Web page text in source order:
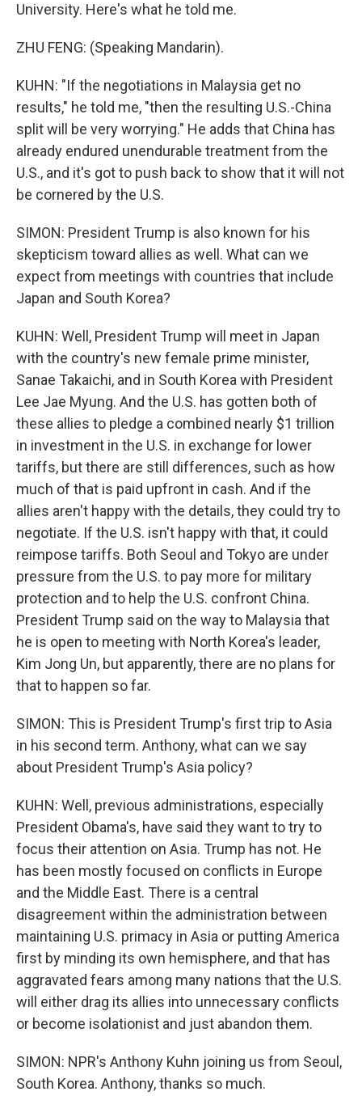
University. Here's what he told me.
ZHU FENG: (Speaking Mandarin).
KUHN: "If the negotiations in Malaysia get no
results," he told me, "then the resulting U.S.-China
split will be very worrying." He adds that China has
already endured unendurable treatment from the
U.S., and it's got to push back to show that it will not
be cornered by the U.S.
SIMON: President Trump is also known for his
skepticism toward allies as well. What can we
expect from meetings with countries that include
Japan and South Korea?
KUHN: Well, President Trump will meet in Japan
with the country's new female prime minister,
Sanae Takaichi, and in South Korea with President
Lee Jae Myung. And the U.S. has gotten both of
these allies to pledge a combined nearly $1 trillion
in investment in the U.S. in exchange for lower
tariffs, but there are still differences, such as how
much of that is paid upfront in cash. And if the
allies aren't happy with the details, they could try to
negotiate. If the U.S. isn't happy with that, it could
reimpose tariffs. Both Seoul and Tokyo are under
pressure from the U.S. to pay more for military
protection and to help the U.S. confront China.
President Trump said on the way to Malaysia that
he is open to meeting with North Korea's leader,
Kim Jong Un, but apparently, there are no plans for
that to happen so far.
SIMON: This is President Trump's first trip to Asia
in his second term. Anthony, what can we say
about President Trump's Asia policy?
KUHN: Well, previous administrations, especially
President Obama's, have said they want to try to
focus their attention on Asia. Trump has not. He
has been mostly focused on conflicts in Europe
and the Middle East. There is a central
disagreement within the administration between
maintaining U.S. primacy in Asia or putting America
first by minding its own hemisphere, and that has
aggravated fears among many nations that the U.S.
will either drag its allies into unnecessary conflicts
or become isolationist and just abandon them.
SIMON: NPR's Anthony Kuhn joining us from Seoul,
South Korea. Anthony, thanks so much.